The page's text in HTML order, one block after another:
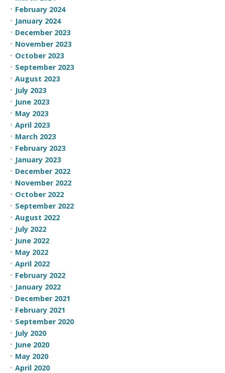
February 2024
January 2024
December 2023
November 2023
October 2023
September 2023
August 2023
July 2023
June 2023
May 2023
April 2023
March 2023
February 2023
January 2023
December 2022
November 2022
October 2022
September 2022
August 2022
July 2022
June 2022
May 2022
April 2022
February 2022
January 2022
December 2021
February 2021
September 2020
July 2020
June 2020
May 2020
April 2020